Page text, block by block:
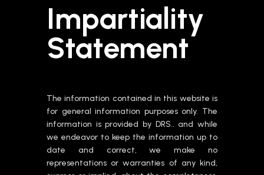
Impartiality
Statement
The information contained in this website is
for general information purposes only. The
information is provided by DRS.. and while
we endeavor to keep the information up to
date and correct, we make no
representations or warranties of any kind,